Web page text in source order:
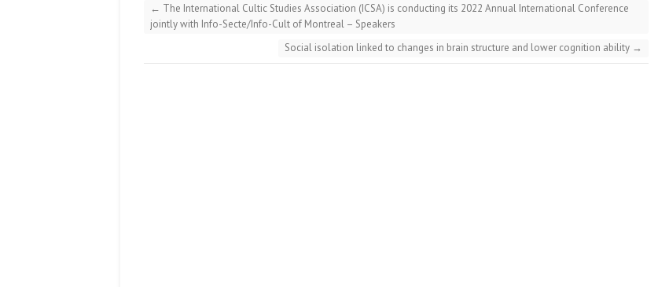
← The International Cultic Studies Association (ICSA) is conducting its 2022 Annual International Conference
jointly with Info-Secte/Info-Cult of Montreal – Speakers
Social isolation linked to changes in brain structure and lower cognition ability →